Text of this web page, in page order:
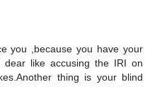
you ,because you have your
like accusing the IRI on
thing is your blind